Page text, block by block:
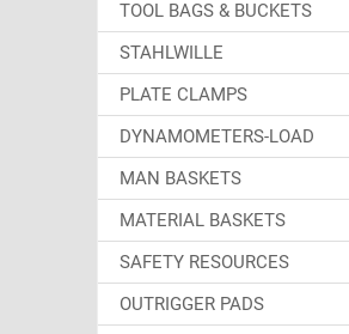
TOOL BAGS & BUCKETS
STAHLWILLE
PLATE CLAMPS
DYNAMOMETERS-LOAD
MAN BASKETS
MATERIAL BASKETS
SAFETY RESOURCES
OUTRIGGER PADS